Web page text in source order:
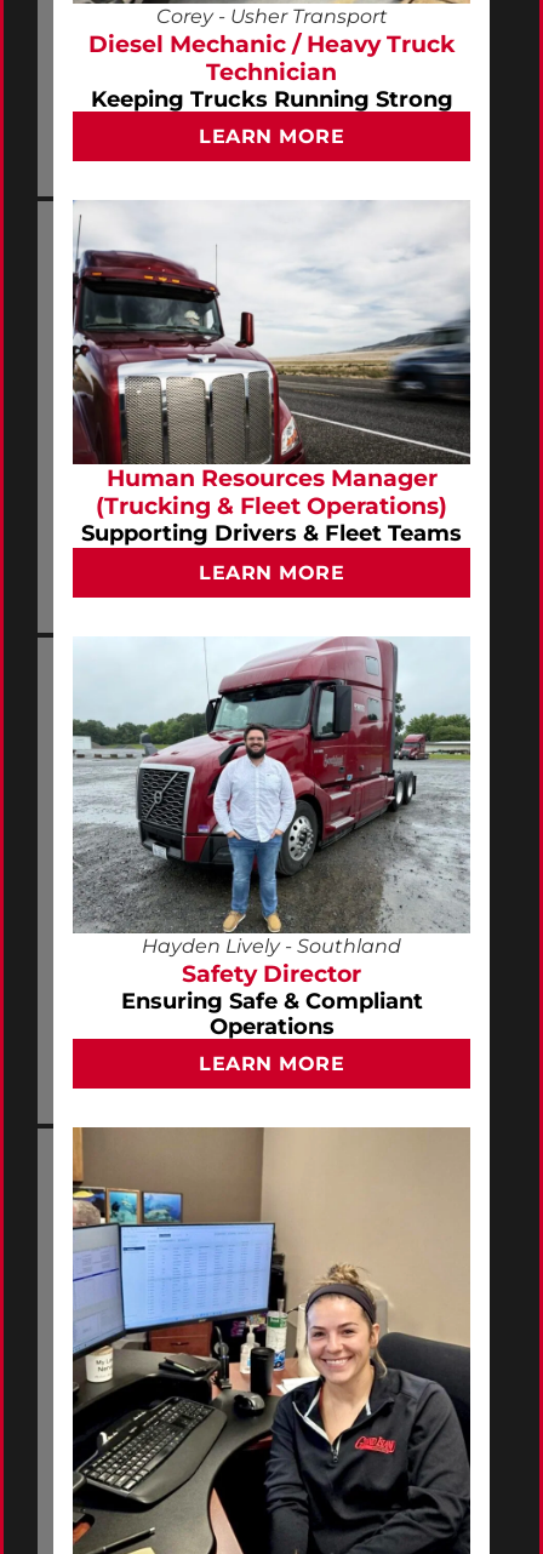
Corey - Usher Transport
Diesel Mechanic / Heavy Truck
Technician
Keeping Trucks Running Strong
LEARN MORE
Human Resources Manager
(Trucking & Fleet Operations)
Supporting Drivers & Fleet Teams
LEARN MORE
Hayden Lively - Southland
Safety Director
Ensuring Safe & Compliant
Operations
LEARN MORE